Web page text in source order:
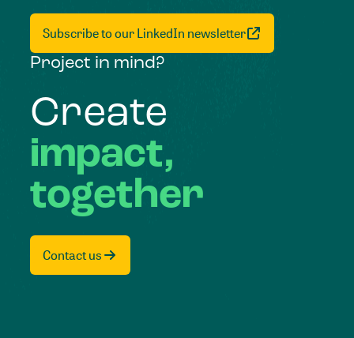
Subscribe to our LinkedIn newsletter
Project in mind?
Create
impact,
together
Contact us